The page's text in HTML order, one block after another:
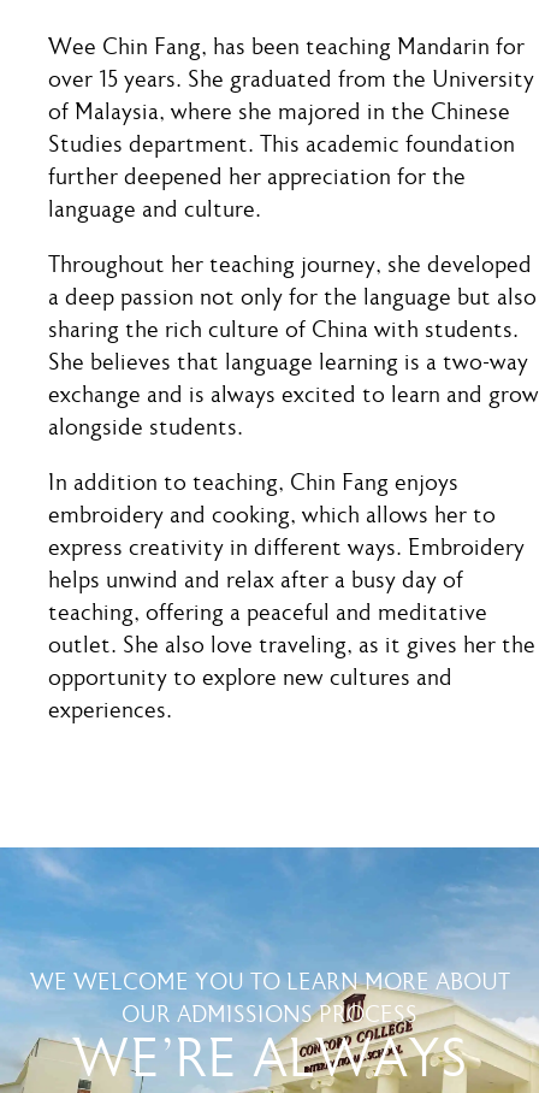
Wee Chin Fang, has been teaching Mandarin for
over 15 years. She graduated from the University
of Malaysia, where she majored in the Chinese
Studies department. This academic foundation
further deepened her appreciation for the
language and culture.
Throughout her teaching journey, she developed
a deep passion not only for the language but also
sharing the rich culture of China with students.
She believes that language learning is a two-way
exchange and is always excited to learn and grow
alongside students.
In addition to teaching, Chin Fang enjoys
embroidery and cooking, which allows her to
express creativity in different ways. Embroidery
helps unwind and relax after a busy day of
teaching, offering a peaceful and meditative
outlet. She also love traveling, as it gives her the
opportunity to explore new cultures and
experiences.
WE WELCOME YOU TO LEARN MORE ABOUT
OUR ADMISSIONS PROCESS
WE'RE ALWAYS